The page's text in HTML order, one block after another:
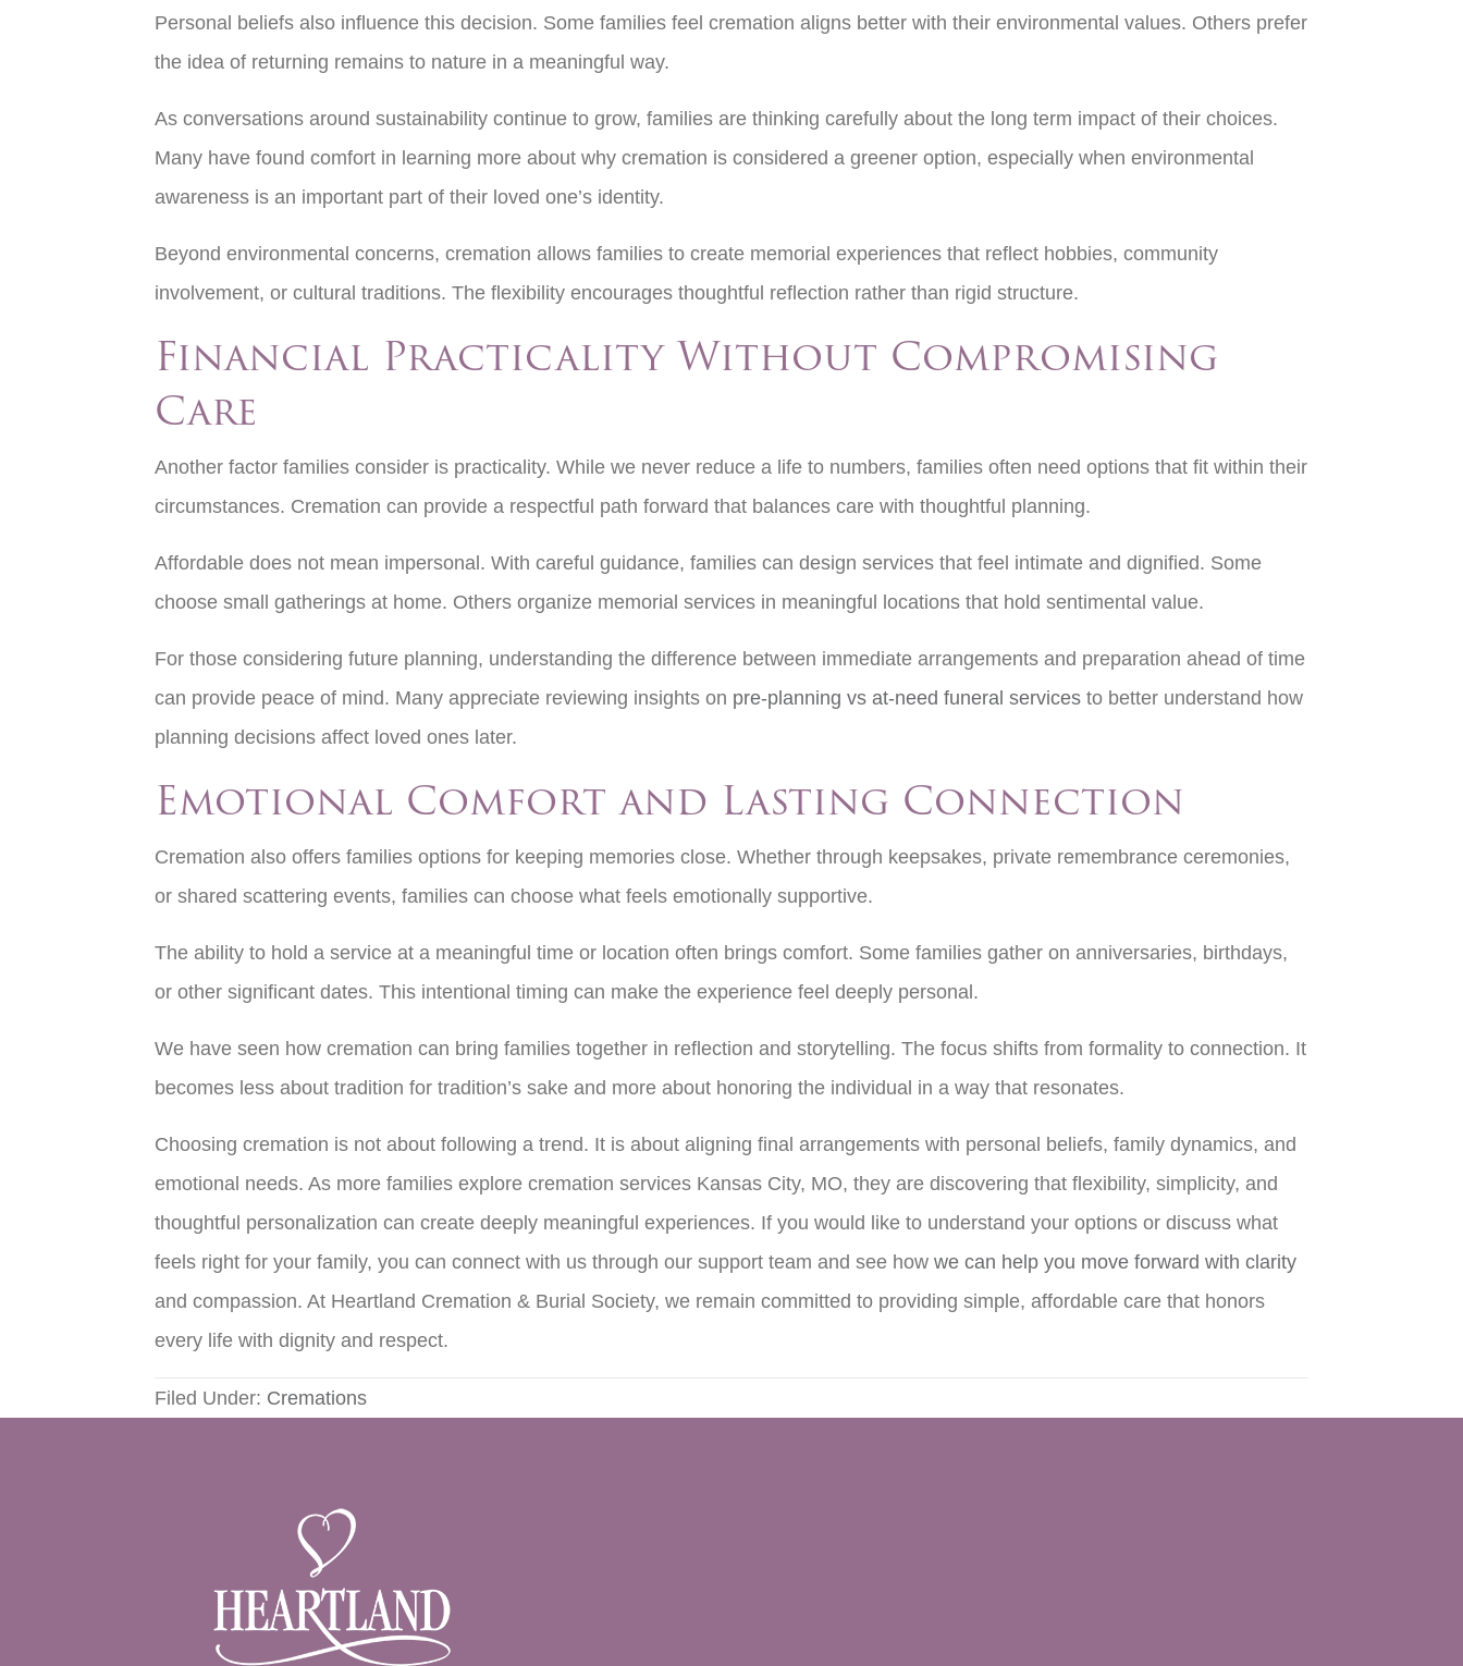
Personal beliefs also influence this decision. Some families feel cremation aligns better with their environmental values. Others prefer
the idea of returning remains to nature in a meaningful way.
As conversations around sustainability continue to grow, families are thinking carefully about the long term impact of their choices.
Many have found comfort in learning more about why cremation is considered a greener option, especially when environmental
awareness is an important part of their loved one’s identity.
Beyond environmental concerns, cremation allows families to create memorial experiences that reflect hobbies, community
involvement, or cultural traditions. The flexibility encourages thoughtful reflection rather than rigid structure.
Financial Practicality Without Compromising
Care
Another factor families consider is practicality. While we never reduce a life to numbers, families often need options that fit within their
circumstances. Cremation can provide a respectful path forward that balances care with thoughtful planning.
Affordable does not mean impersonal. With careful guidance, families can design services that feel intimate and dignified. Some
choose small gatherings at home. Others organize memorial services in meaningful locations that hold sentimental value.
For those considering future planning, understanding the difference between immediate arrangements and preparation ahead of time
can provide peace of mind. Many appreciate reviewing insights on pre-planning vs at-need funeral services to better understand how
planning decisions affect loved ones later.
Emotional Comfort and Lasting Connection
Cremation also offers families options for keeping memories close. Whether through keepsakes, private remembrance ceremonies,
or shared scattering events, families can choose what feels emotionally supportive.
The ability to hold a service at a meaningful time or location often brings comfort. Some families gather on anniversaries, birthdays,
or other significant dates. This intentional timing can make the experience feel deeply personal.
We have seen how cremation can bring families together in reflection and storytelling. The focus shifts from formality to connection. It
becomes less about tradition for tradition’s sake and more about honoring the individual in a way that resonates.
Choosing cremation is not about following a trend. It is about aligning final arrangements with personal beliefs, family dynamics, and
emotional needs. As more families explore cremation services Kansas City, MO, they are discovering that flexibility, simplicity, and
thoughtful personalization can create deeply meaningful experiences. If you would like to understand your options or discuss what
feels right for your family, you can connect with us through our support team and see how we can help you move forward with clarity
and compassion. At Heartland Cremation & Burial Society, we remain committed to providing simple, affordable care that honors
every life with dignity and respect.
Filed Under: Cremations